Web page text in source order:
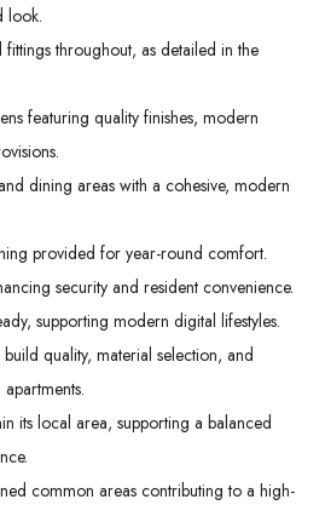
look.
throughout, as detailed in the
featuring quality finishes, modern
dining areas with a cohesive, modern
provided for year-round comfort.
security and resident convenience.
supporting modern digital lifestyles.
quality, material selection, and
its local area, supporting a balanced
common areas contributing to a high-